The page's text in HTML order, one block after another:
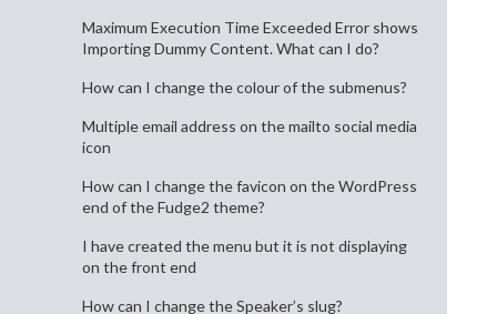
Maximum Execution Time Exceeded Error shows
Importing Dummy Content. What can I do?
How can I change the colour of the submenus?
Multiple email address on the mailto social media
icon
How can I change the favicon on the WordPress
end of the Fudge2 theme?
I have created the menu but it is not displaying
on the front end
How can I change the Speaker’s slug?